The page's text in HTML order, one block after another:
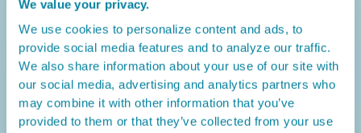
We value your privacy.
We use cookies to personalize content and ads, to
provide social media features and to analyze our traffic.
We also share information about your use of our site with
our social media, advertising and analytics partners who
may combine it with other information that you’ve
provided to them or that they’ve collected from your use